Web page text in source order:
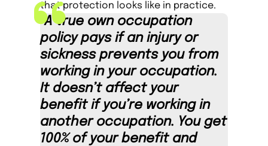
that protection looks like in practice.
“A true own occupation
policy pays if an injury or
sickness prevents you from
working in your occupation.
It doesn’t affect your
benefit if you’re working in
another occupation. You get
100% of your benefit and